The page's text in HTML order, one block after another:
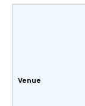
Venue